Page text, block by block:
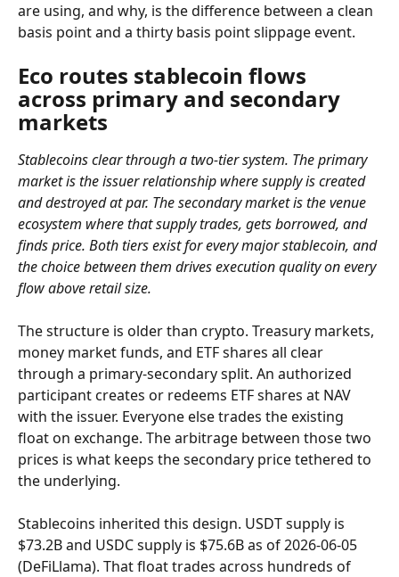
are using, and why, is the difference between a clean
basis point and a thirty basis point slippage event.
Eco routes stablecoin flows
across primary and secondary
markets
Stablecoins clear through a two-tier system. The primary
market is the issuer relationship where supply is created
and destroyed at par. The secondary market is the venue
ecosystem where that supply trades, gets borrowed, and
finds price. Both tiers exist for every major stablecoin, and
the choice between them drives execution quality on every
flow above retail size.
The structure is older than crypto. Treasury markets,
money market funds, and ETF shares all clear
through a primary-secondary split. An authorized
participant creates or redeems ETF shares at NAV
with the issuer. Everyone else trades the existing
float on exchange. The arbitrage between those two
prices is what keeps the secondary price tethered to
the underlying.
Stablecoins inherited this design. USDT supply is
$73.2B and USDC supply is $75.6B as of 2026-06-05
(DeFiLlama). That float trades across hundreds of